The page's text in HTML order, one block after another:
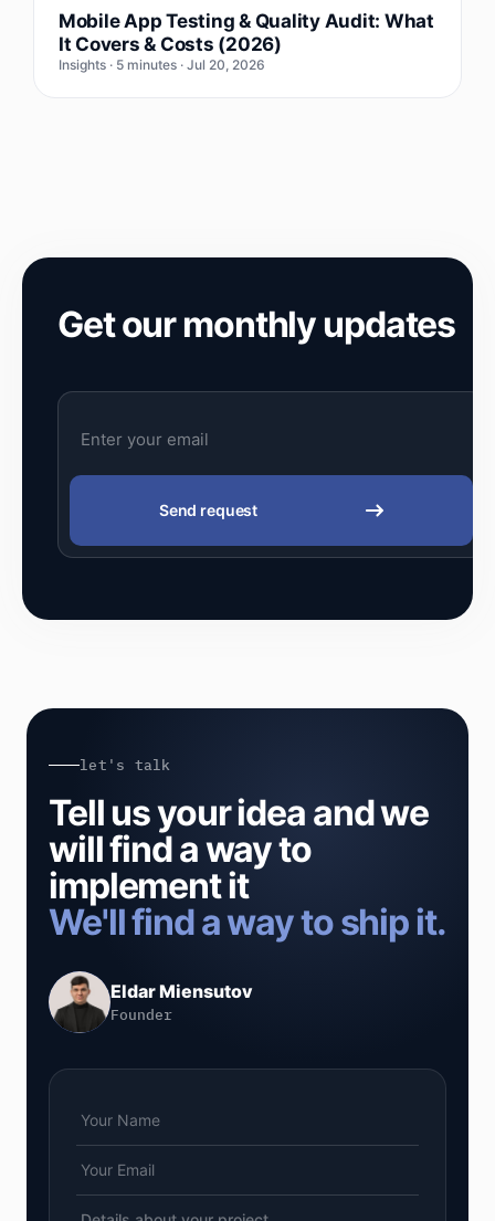
Mobile App Testing & Quality Audit: What
It Covers & Costs (2026)
Insights · 5 minutes · Jul 20, 2026
Get our monthly updates
Send request
let's talk
Tell us your idea and we
will find a way to
implement it
We'll find a way to ship it.
Eldar Miensutov
Founder